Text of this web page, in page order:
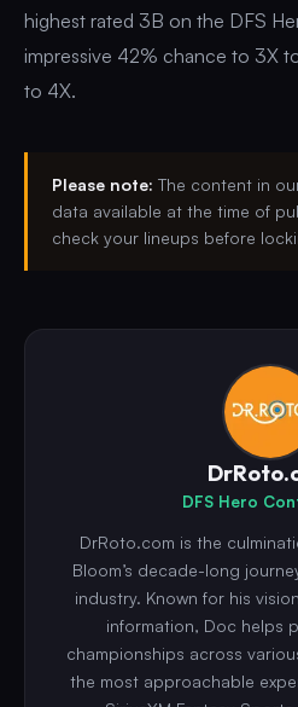
highest rated 3B on the DFS
impressive 42% chance to 3X
to 4X.
Please note: The content in
data available at the time of
check your lineups before
DFS Hero
DrRoto.com is the
Bloom’s decade-long
industry. Known for his
information, Doc helps
championships across
the most approachable